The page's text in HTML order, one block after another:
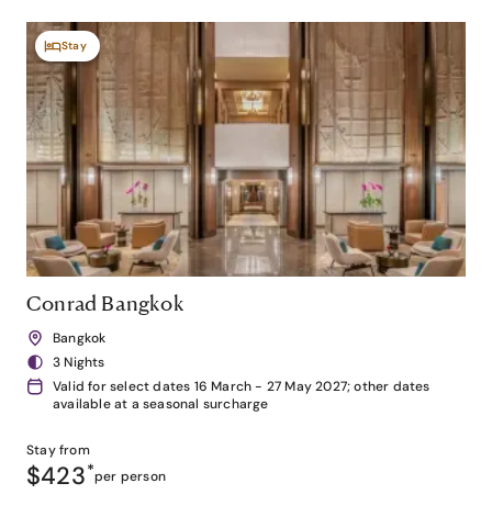
Stay
Conrad Bangkok
Bangkok
3 Nights
Valid for select dates 16 March - 27 May 2027; other dates
available at a seasonal surcharge
Stay from
$423*per person